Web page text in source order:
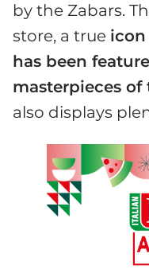
by the Zabars.
store, a true
has been
masterpieces
also displays